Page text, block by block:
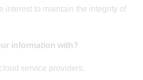
interest to maintain the integrity of
information with?
service providers;